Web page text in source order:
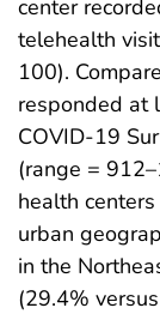
center
telehealth
100).
responded at
COVID-19
(range =
health
urban
in the
(29.4%